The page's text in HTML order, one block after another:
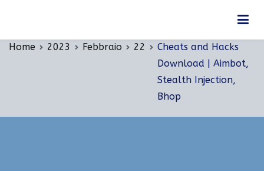
Cheats and Hacks Download | Aimbot, Stealth
Home 2023 Febbraio 22
Cheats and Hacks
Download | Aimbot,
Stealth Injection,
Bhop